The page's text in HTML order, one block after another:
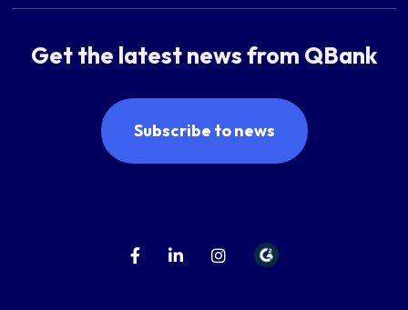
Get the latest news from QBank
Subscribe to news